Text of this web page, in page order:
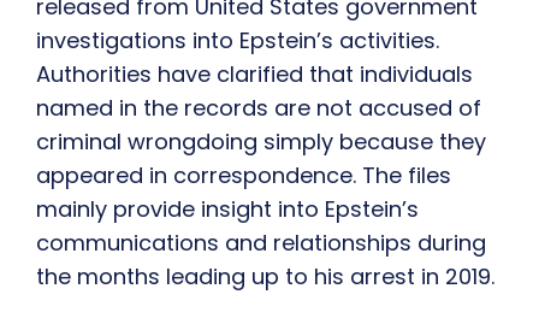
released from United States government
investigations into Epstein’s activities.
Authorities have clarified that individuals
named in the records are not accused of
criminal wrongdoing simply because they
appeared in correspondence. The files
mainly provide insight into Epstein’s
communications and relationships during
the months leading up to his arrest in 2019.